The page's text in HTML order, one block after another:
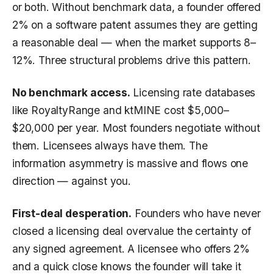
or both. Without benchmark data, a founder offered
2% on a software patent assumes they are getting
a reasonable deal — when the market supports 8–
12%. Three structural problems drive this pattern.
No benchmark access. Licensing rate databases
like RoyaltyRange and ktMINE cost $5,000–
$20,000 per year. Most founders negotiate without
them. Licensees always have them. The
information asymmetry is massive and flows one
direction — against you.
First-deal desperation. Founders who have never
closed a licensing deal overvalue the certainty of
any signed agreement. A licensee who offers 2%
and a quick close knows the founder will take it